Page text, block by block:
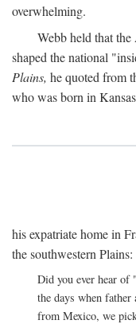
overwhelming.
Webb held that
shaped the national
Plains, he quoted from
who was born in
his expatriate home in
the southwestern Plains:
Did you ever hear of
the days when
from Mexico, we